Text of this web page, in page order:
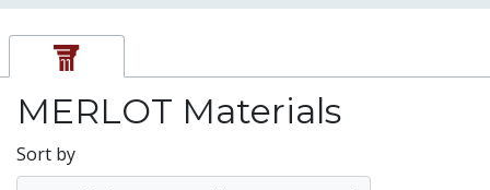
MERLOT Materials
Sort by